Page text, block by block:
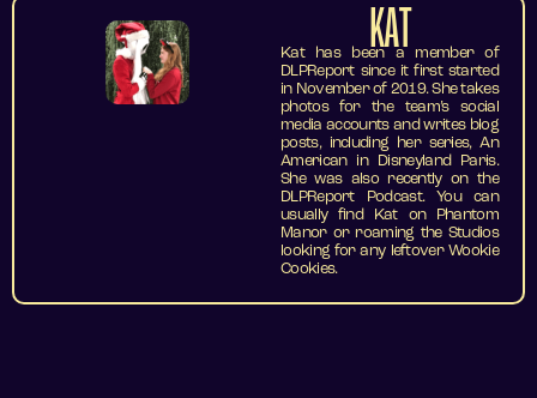
KAT
Kat has been a member of
DLPReport since it first started
in November of 2019. She takes
photos for the team’s social
media accounts and writes blog
posts, including her series, An
American in Disneyland Paris.
She was also recently on the
DLPReport Podcast. You can
usually find Kat on Phantom
Manor or roaming the Studios
looking for any leftover Wookie
Cookies.